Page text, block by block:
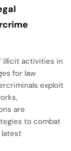
illicit activities in
for law
exploit
are
to combat
latest